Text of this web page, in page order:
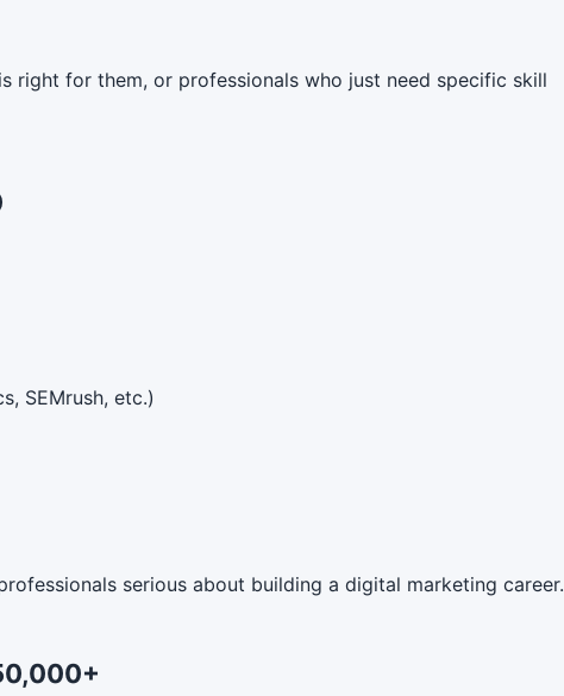
right for them, or professionals who just need specific skill
SEMrush, etc.)
serious about building a digital marketing career.